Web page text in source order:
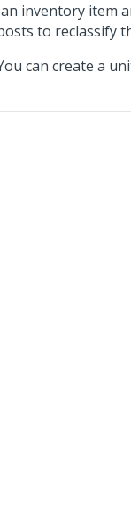
inventory item
to reclassify
can create a